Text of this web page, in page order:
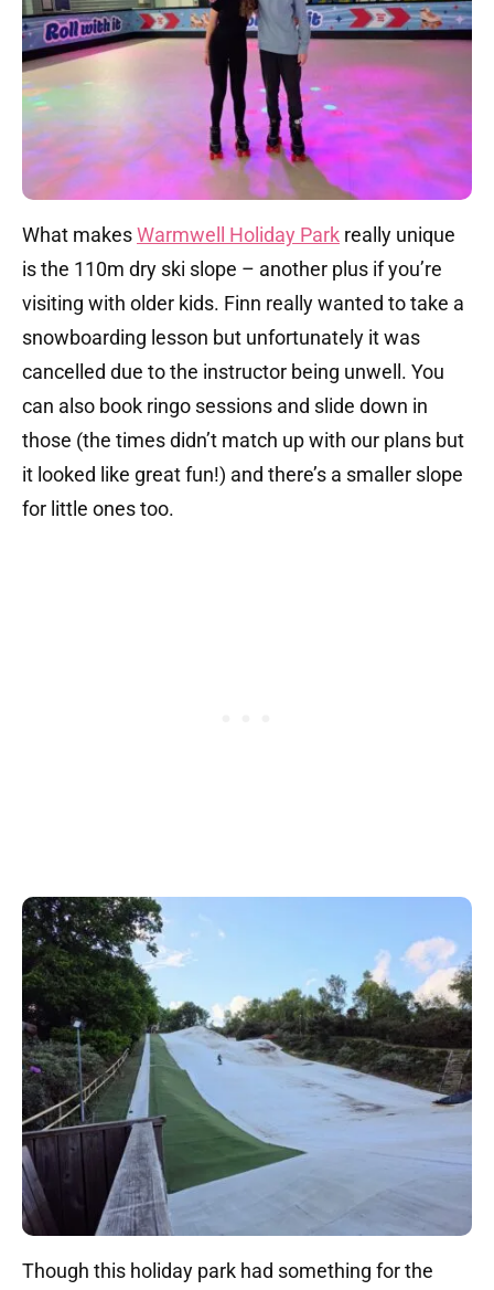
What makesWarmwell Holiday Park really unique
is the 110m dry ski slope – another plus if you’re
visiting with older kids. Finn really wanted to take a
snowboarding lesson but unfortunately it was
cancelled due to the instructor being unwell. You
can also book ringo sessions and slide down in
those (the times didn’t match up with our plans but
it looked like great fun!) and there’s a smaller slope
for little ones too.
Though this holiday park had something for the